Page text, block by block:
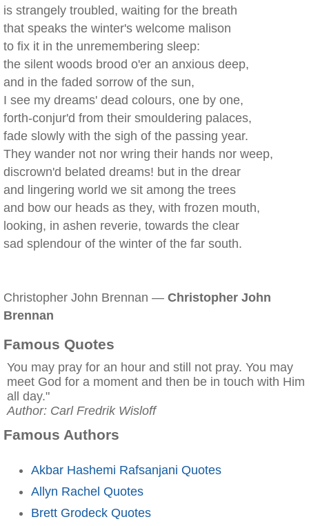
is strangely troubled, waiting for the breath
that speaks the winter's welcome malison
to fix it in the unremembering sleep:
the silent woods brood o'er an anxious deep,
and in the faded sorrow of the sun,
I see my dreams' dead colours, one by one,
forth-conjur'd from their smouldering palaces,
fade slowly with the sigh of the passing year.
They wander not nor wring their hands nor weep,
discrown'd belated dreams! but in the drear
and lingering world we sit among the trees
and bow our heads as they, with frozen mouth,
looking, in ashen reverie, towards the clear
sad splendour of the winter of the far south.
Christopher John Brennan — Christopher John
Brennan
Famous Quotes
You may pray for an hour and still not pray. You may
meet God for a moment and then be in touch with Him
all day."
Author: Carl Fredrik Wisloff
Famous Authors
Akbar Hashemi Rafsanjani Quotes
Allyn Rachel Quotes
Brett Grodeck Quotes